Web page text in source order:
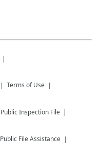
Terms of Use
Public Inspection File
Public File Assistance